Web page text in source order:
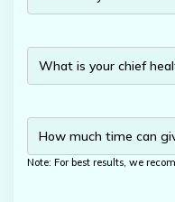
Note: For best results, we